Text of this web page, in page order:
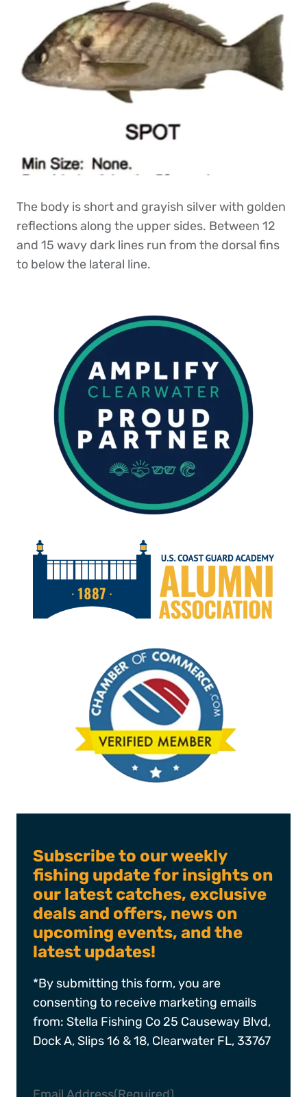
The body is short and grayish silver with golden
reflections along the upper sides. Between 12
and 15 wavy dark lines run from the dorsal fins
to below the lateral line.
Subscribe to our weekly
fishing update for insights on
our latest catches, exclusive
deals and offers, news on
upcoming events, and the
latest updates!
*By submitting this form, you are
consenting to receive marketing emails
from: Stella Fishing Co 25 Causeway Blvd,
Dock A, Slips 16 & 18, Clearwater FL, 33767